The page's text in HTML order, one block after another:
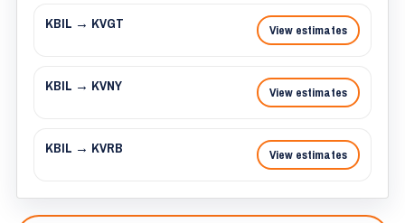
KBIL → KVGT View estimates
KBIL → KVNY View estimates
KBIL → KVRB View estimates